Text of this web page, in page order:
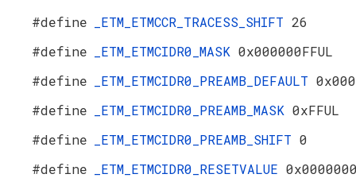
#define
_ETM_ETMCCR_TRACESS_SHIFT 26
#define
_ETM_ETMCIDR0_MASK 0x000000FFUL
#define
_ETM_ETMCIDR0_PREAMB_DEFAULT
#define
_ETM_ETMCIDR0_PREAMB_MASK 0xFFUL
#define
_ETM_ETMCIDR0_PREAMB_SHIFT 0
#define
_ETM_ETMCIDR0_RESETVALUE